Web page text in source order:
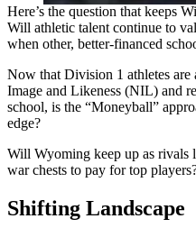
Here’s the question that keeps
Will athletic talent continue to
when other, better-financed
Now that Division 1 athletes
Image and Likeness (NIL) and
school, is the “Moneyball”
edge?
Will Wyoming keep up as
war chests to pay for top
Shifting Landscape